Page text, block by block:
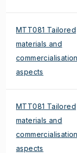
MTT081 Tailored
materials and
commercialisation
aspects
MTT081 Tailored
materials and
commercialisation
aspects